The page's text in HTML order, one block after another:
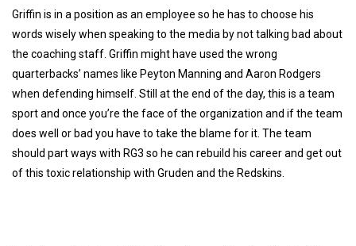
Griffin is in a position as an employee so he has to choose his
words wisely when speaking to the media by not talking bad about
the coaching staff. Griffin might have used the wrong
quarterbacks’ names like Peyton Manning and Aaron Rodgers
when defending himself. Still at the end of the day, this is a team
sport and once you’re the face of the organization and if the team
does well or bad you have to take the blame for it. The team
should part ways with RG3 so he can rebuild his career and get out
of this toxic relationship with Gruden and the Redskins.